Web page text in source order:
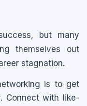
but many
themselves out
stagnation.
is to get
Connect with like-